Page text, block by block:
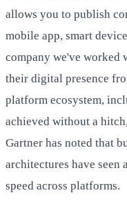
allows you to publish
mobile app, smart
company we've worked
their digital presence
platform ecosystem,
achieved without a
Gartner has noted that
architectures have seen
speed across platforms.